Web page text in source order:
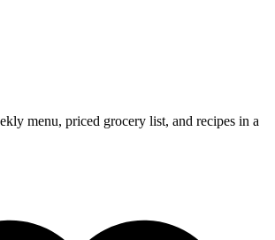
menu, priced grocery list, and recipes in a